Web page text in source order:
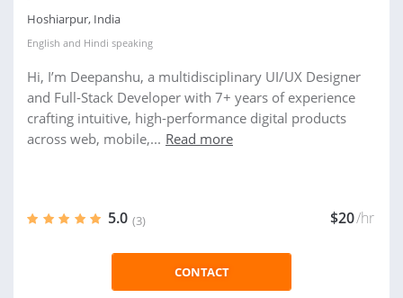
Hoshiarpur, India
English and Hindi speaking
Hi, I’m Deepanshu, a multidisciplinary UI/UX Designer
and Full-Stack Developer with 7+ years of experience
crafting intuitive, high-performance digital products
across web, mobile,... Read more
5.0 (3) $20/hr
CONTACT